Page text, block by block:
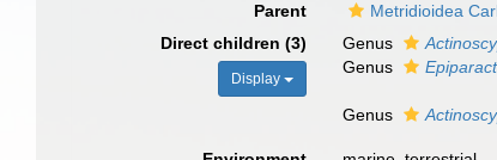
Parent
Metridioidea
Direct children (3)
Display
Genus
Genus
Genus